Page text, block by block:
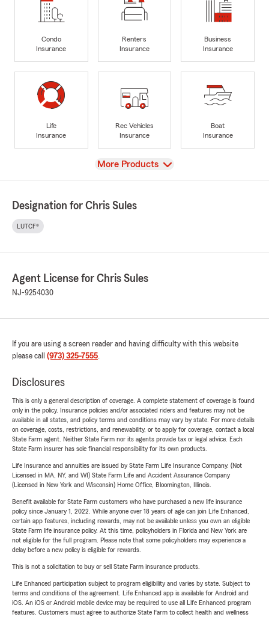
Condo
Insurance
Renters
Insurance
Business
Insurance
Life
Insurance
Rec Vehicles
Insurance
Boat
Insurance
View
More Products
Designation for Chris Sules
LUTCF®
Agent License for Chris Sules
NJ-9254030
If you are using a screen reader and having difficulty with this website
please call (973) 325-7555.
Disclosures
This is only a general description of coverage. A complete statement of coverage is found
only in the policy. Insurance policies and/or associated riders and features may not be
available in all states, and policy terms and conditions may vary by state. For more details
on coverage, costs, restrictions, and renewability, or to apply for coverage, contact a local
State Farm agent. Neither State Farm nor its agents provide tax or legal advice. Each
State Farm insurer has sole financial responsibility for its own products.
Life Insurance and annuities are issued by State Farm Life Insurance Company. (Not
Licensed in MA, NY, and WI) State Farm Life and Accident Assurance Company
(Licensed in New York and Wisconsin) Home Office, Bloomington, Illinois.
Benefit available for State Farm customers who have purchased a new life insurance
policy since January 1, 2022. While anyone over 18 years of age can join Life Enhanced,
certain app features, including rewards, may not be available unless you own an eligible
State Farm life insurance policy. At this time, policyholders in Florida and New York are
not eligible for the full program. Please note that some policyholders may experience a
delay before a new policy is eligible for rewards.
This is not a solicitation to buy or sell State Farm insurance products.
Life Enhanced participation subject to program eligibility and varies by state. Subject to
terms and conditions of the agreement. Life Enhanced app is available for Android and
iOS. An iOS or Android mobile device may be required to use all Life Enhanced program
features. Customers must agree to authorize State Farm to collect health and wellness